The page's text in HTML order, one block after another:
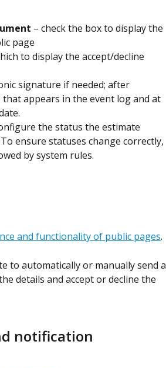
– check the box to display the
page
to display the accept/decline
signature if needed; after
appears in the event log and at
the status the estimate
ensure statuses change correctly,
by system rules.
and functionality of public pages.
to automatically or manually send a
details and accept or decline the
notification